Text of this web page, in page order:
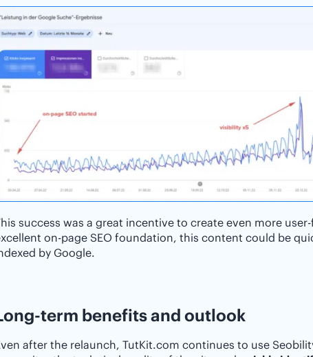
success was a great incentive to create even more
on-page SEO foundation, this content could be
by Google.
term benefits and outlook
after the relaunch, TutKit.com continues to use